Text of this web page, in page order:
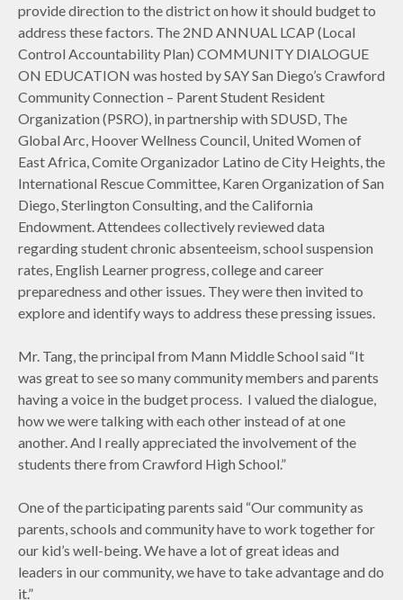
provide direction to the district on how it should budget to
address these factors. The 2ND ANNUAL LCAP (Local
Control Accountability Plan) COMMUNITY DIALOGUE
ON EDUCATION was hosted by SAY San Diego’s Crawford
Community Connection – Parent Student Resident
Organization (PSRO), in partnership with SDUSD, The
Global Arc, Hoover Wellness Council, United Women of
East Africa, Comite Organizador Latino de City Heights, the
International Rescue Committee, Karen Organization of San
Diego, Sterlington Consulting, and the California
Endowment. Attendees collectively reviewed data
regarding student chronic absenteeism, school suspension
rates, English Learner progress, college and career
preparedness and other issues. They were then invited to
explore and identify ways to address these pressing issues.
Mr. Tang, the principal from Mann Middle School said “It
was great to see so many community members and parents
having a voice in the budget process. I valued the dialogue,
how we were talking with each other instead of at one
another. And I really appreciated the involvement of the
students there from Crawford High School.”
One of the participating parents said “Our community as
parents, schools and community have to work together for
our kid’s well-being. We have a lot of great ideas and
leaders in our community, we have to take advantage and do
it.”